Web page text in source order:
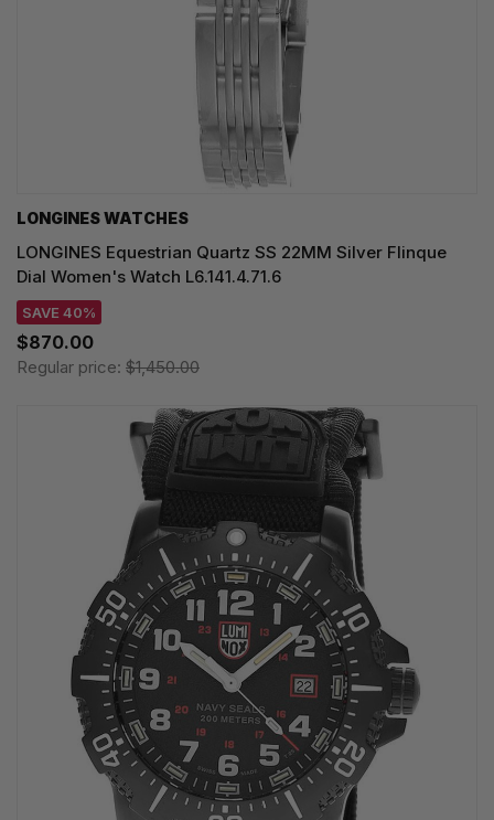
LONGINES WATCHES
LONGINES Equestrian Quartz SS 22MM Silver Flinque
Dial Women's Watch L6.141.4.71.6
SAVE 40%
$870.00
Regular price: $1,450.00